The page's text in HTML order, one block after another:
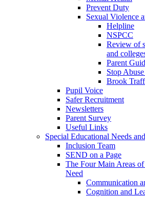
Prevent Duty
Sexual Violence
Helpline
NSPCC
Review of
and
Parent
Stop
Brook
Pupil Voice
Safer Recruitment
Newsletters
Parent Survey
Useful Links
Special Educational Needs
Inclusion Team
SEND on a Page
The Four Main Areas
Need
Communication
Cognition and